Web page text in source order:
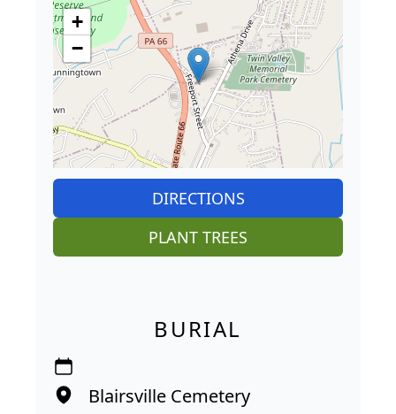
+
−
DIRECTIONS
PLANT TREES
BURIAL
Blairsville Cemetery